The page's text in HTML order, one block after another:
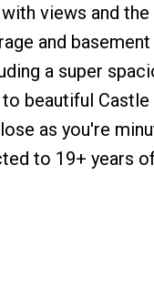
views and the
and
a super
beautiful Castle
as you're
to 19+ years